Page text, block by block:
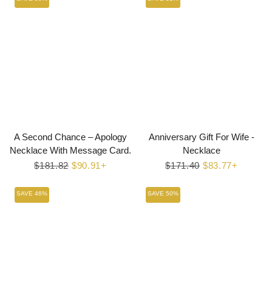
A Second Chance – Apology
Necklace With Message Card.
Regular
$181.82 Sale
$90.91+
Anniversary Gift For Wife -
Necklace
Regular
$171.40 Sale
$83.77+
SAVE 46% SAVE 50%